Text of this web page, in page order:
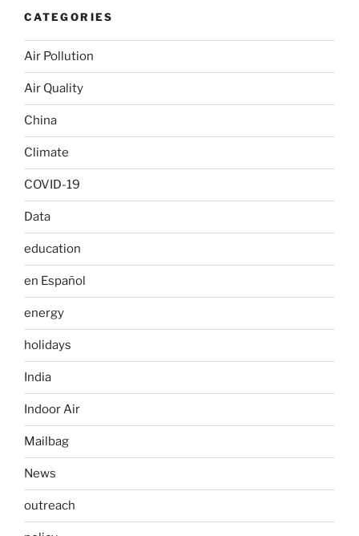
CATEGORIES
Air Pollution
Air Quality
China
Climate
COVID-19
Data
education
en Español
energy
holidays
India
Indoor Air
Mailbag
News
outreach